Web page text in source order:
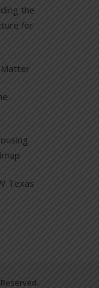
the
for
Matter
Texas